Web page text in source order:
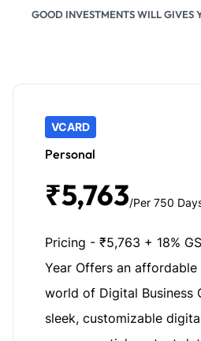
GOOD INVESTMENTS WILL GIVES
VCARD
Personal
₹5,763/Per 750
Pricing - ₹5,763 + 18%
Year Offers an
world of Digital Business
sleek, customizable